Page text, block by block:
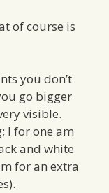
of course is
you don’t
go bigger
visible.
I for one am
and white
for an extra